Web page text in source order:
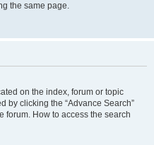
the same page.
on the index, forum or topic
by clicking the “Advance Search”
forum. How to access the search